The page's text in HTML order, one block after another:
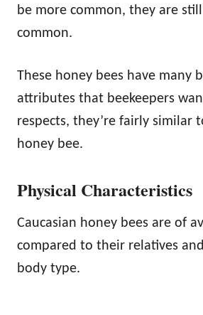
be more common, they are
common.
These honey bees have many
attributes that beekeepers
respects, they’re fairly similar
honey bee.
Physical Characteristics
Caucasian honey bees are of
compared to their relatives
body type.